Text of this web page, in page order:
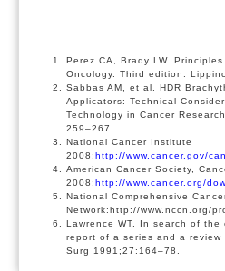
Perez CA, Brady LW.
Oncology. Third edition.
Sabbas AM, et al. HDR
Applicators: Technical
Technology in Cancer
259–267.
National Cancer Institute
2008:http://www.cancer.gov/
American Cancer Society,
2008:http://www.cancer.org/
National Comprehensive
Network:http://www.nccn.org/
Lawrence WT. In search of
report of a series and a
Surg 1991;27:164–78.